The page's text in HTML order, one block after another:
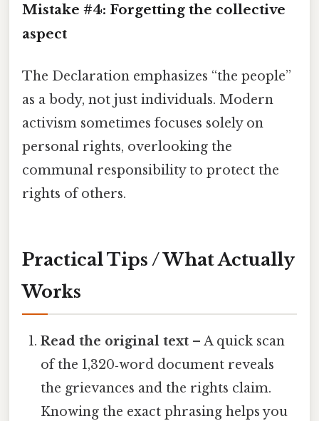
Mistake #4: Forgetting the collective
aspect
The Declaration emphasizes “the people”
as a body, not just individuals. Modern
activism sometimes focuses solely on
personal rights, overlooking the
communal responsibility to protect the
rights of others.
Practical Tips / What Actually
Works
Read the original text – A quick scan
of the 1,320‑word document reveals
the grievances and the rights claim.
Knowing the exact phrasing helps you